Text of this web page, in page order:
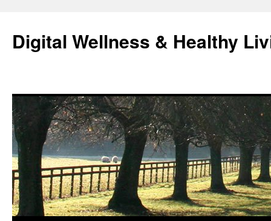
content
Digital Wellness & Healthy